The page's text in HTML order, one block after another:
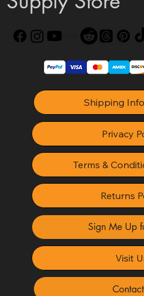
Shipping
Privacy
Terms &
Returns
Sign Me Up
Visit